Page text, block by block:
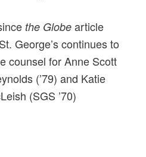
the Globe article
George’s continues to
counsel for Anne Scott
(’79) and Katie
(SGS ’70)